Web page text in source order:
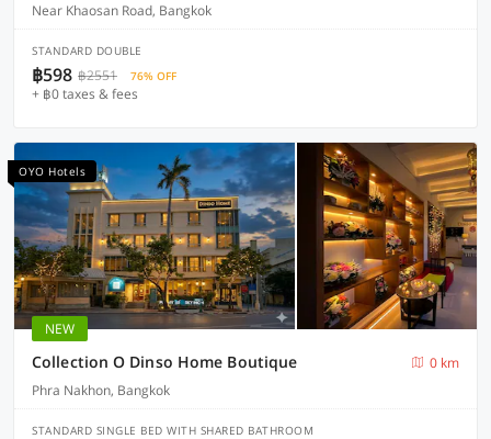
Near Khaosan Road, Bangkok
STANDARD DOUBLE
฿598 ฿2551 76% OFF
+ ฿0 taxes & fees
OYO Hotels
NEW
Collection O Dinso Home Boutique
0 km
Phra Nakhon, Bangkok
STANDARD SINGLE BED WITH SHARED BATHROOM